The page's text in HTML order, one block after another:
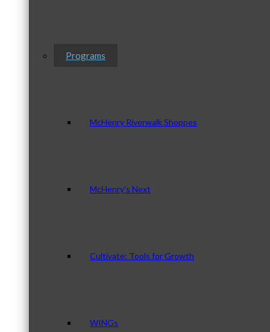
Programs
McHenry Riverwalk Shoppes
McHenry’s Next
Cultivate: Tools for Growth
WINGs